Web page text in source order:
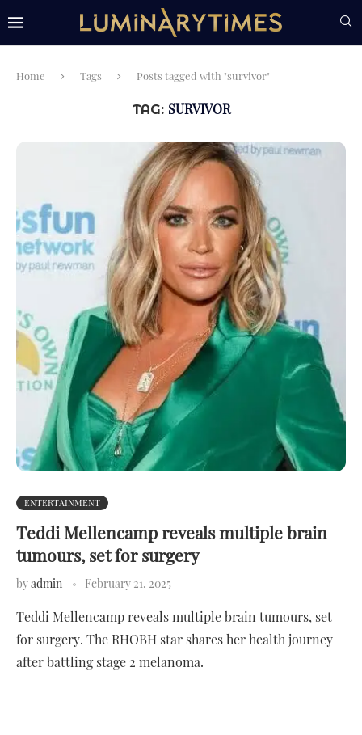
Home Tags Posts tagged with "survivor"
TAG: SURVIVOR
ENTERTAINMENT
Teddi Mellencamp reveals multiple brain
tumours, set for surgery
byadmin February 21, 2025
Teddi Mellencamp reveals multiple brain tumours, set
for surgery. The RHOBH star shares her health journey
after battling stage 2 melanoma.